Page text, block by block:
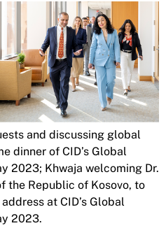
and discussing global
dinner of CID’s Global
2023; Khwaja welcoming Dr.
the Republic of Kosovo, to
at CID’s Global
2023.